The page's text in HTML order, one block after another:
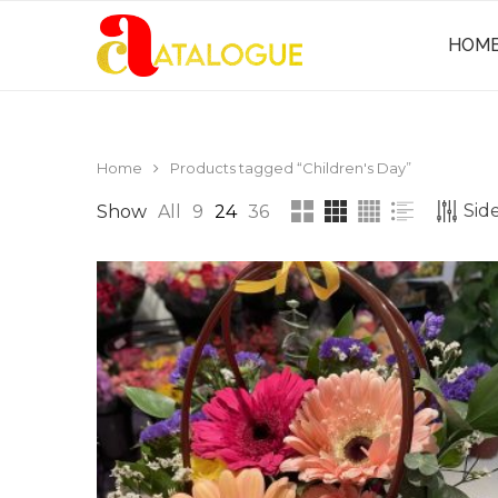
Home Products tagged “Children's Day”
Show All 9 24 36